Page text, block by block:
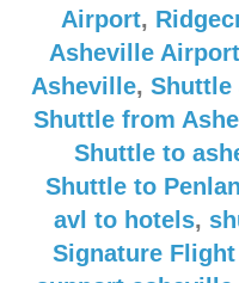
Airport,
Asheville Airport
Asheville, Shuttle
Shuttle from
Shuttle to
Shuttle to
avl to hotels,
Signature